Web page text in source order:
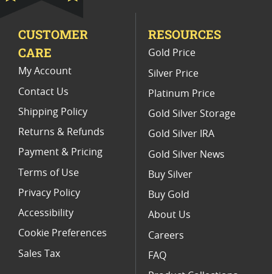
PCGS MS 70 Eagle Bullion Coins
2021 Silver Eagle Type 2
CUSTOMER
CARE
My Account
Contact Us
Shipping Policy
Returns & Refunds
Payment & Pricing
Terms of Use
Privacy Policy
Accessibility
Cookie Preferences
Sales Tax
RESOURCES
Gold Price
Silver Price
Platinum Price
Gold Silver Storage
Gold Silver IRA
Gold Silver News
Buy Silver
Buy Gold
About Us
Careers
FAQ